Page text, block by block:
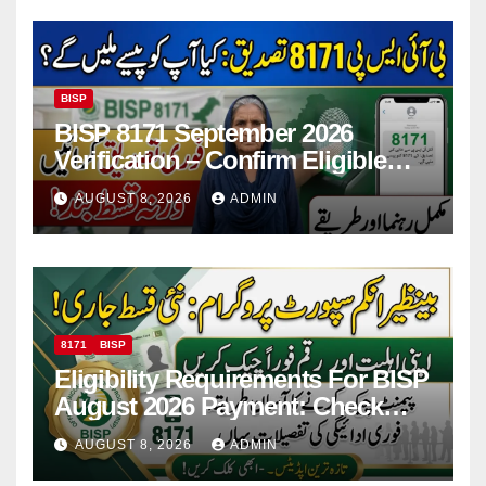
BISP
BISP 8171 September 2026
Verification – Confirm Eligible
And Ineligible Women For
Payments
AUGUST 8, 2026 ADMIN
8171 BISP
Eligibility Requirements For BISP
August 2026 Payment: Check
Eligibility & Balance
AUGUST 8, 2026 ADMIN